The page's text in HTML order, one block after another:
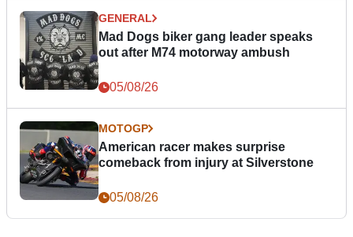
GENERAL
Mad Dogs biker gang leader speaks
out after M74 motorway ambush
05/08/26
MOTOGP
American racer makes surprise
comeback from injury at Silverstone
05/08/26